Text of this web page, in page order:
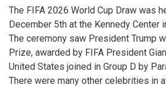
The FIFA 2026 World Cup Draw was
December 5th at the Kennedy Center
The ceremony saw President Trump
Prize, awarded by FIFA President
United States joined in Group D by
There were many other celebrities in